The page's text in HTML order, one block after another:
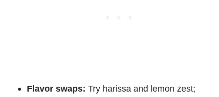
Flavor swaps: Try harissa and lemon zest;